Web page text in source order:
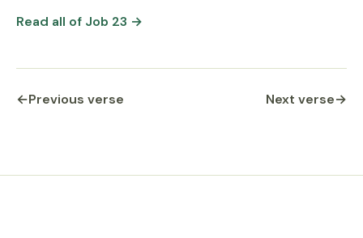
Read all of Job 23 →
←Previous verse Next verse→